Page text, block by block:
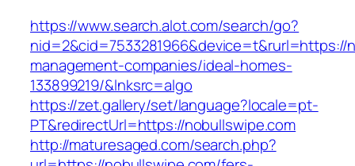
https://www.search.alot.com/search/go?
nid=2&cid=7533281966&device=t&rurl=https://
management-companies/ideal-homes-
133899219/&lnksrc=algo
https://zet.gallery/set/language?locale=pt-
PT&redirectUrl=https://nobullswipe.com
http://maturesaged.com/search.php?